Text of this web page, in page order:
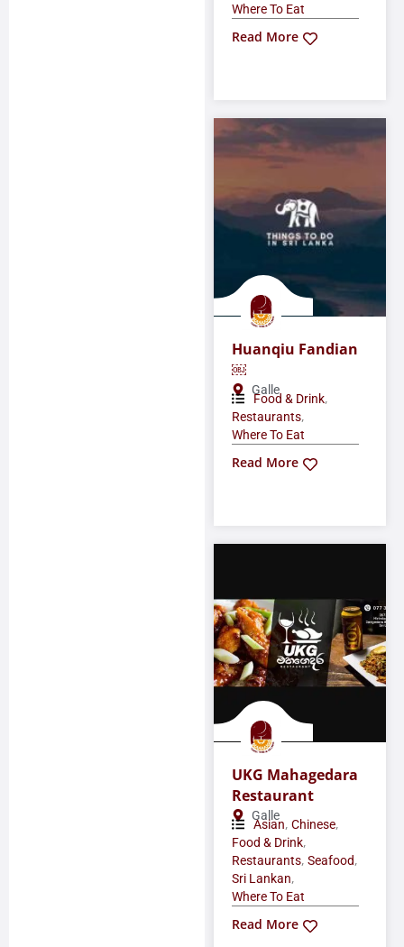
Where To Eat
Read More
Huanqiu Fandian
￼
Galle
Food & Drink,
Restaurants,
Where To Eat
Read More
UKG Mahagedara
Restaurant
Galle
Asian, Chinese,
Food & Drink,
Restaurants, Seafood,
Sri Lankan,
Where To Eat
Read More